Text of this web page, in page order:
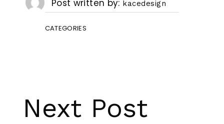
Post written by kacedesign
CATEGORIES
Next Post